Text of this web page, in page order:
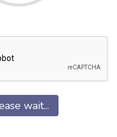
wait...